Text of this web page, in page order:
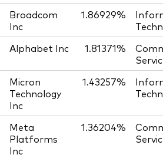
Broadcom
Inc
1.86929%
Alphabet Inc 1.81371%
Micron
Technology
Inc
1.43257%
Meta
Platforms
Inc
1.36204%